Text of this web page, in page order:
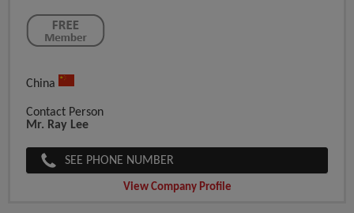
China
Contact Person
Mr. Ray Lee
SEE PHONE NUMBER
View Company Profile